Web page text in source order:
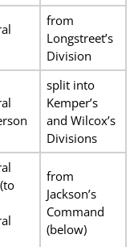
from
Longstreet’s
Division
split into
Kemper’s
and Wilcox’s
Divisions
from
Jackson’s
Command
(below)